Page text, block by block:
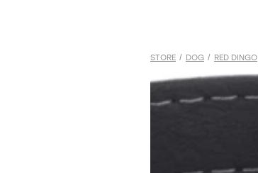
STORE / DOG / RED DINGO